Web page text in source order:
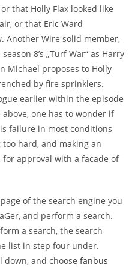
that Holly Flax looked like
or that Eric Ward
Another Wire solid member,
8’s „Turf War“ as Harry
Michael proposes to Holly
by fire sprinklers.
earlier within the episode
above, one has to wonder if
failure in most conditions
hard, and making an
approval with a facade of
of the search engine you
and perform a search.
a search, the search
list in step four under.
down, and choosefanbus